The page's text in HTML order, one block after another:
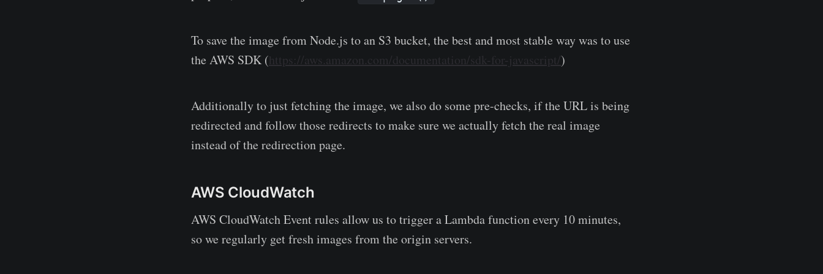
To save the image from Node.js to an S3 bucket, the best and most stable way was to use
the AWS SDK ( https://aws.amazon.com/documentation/sdk-for-javascript/ )
Additionally to just fetching the image, we also do some pre-checks, if the URL is being
redirected and follow those redirects to make sure we actually fetch the real image
instead of the redirection page.
AWS CloudWatch
AWS CloudWatch Event rules allow us to trigger a Lambda function every 10 minutes,
so we regularly get fresh images from the origin servers.